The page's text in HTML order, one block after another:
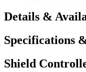
Details &
Specifications
Shield